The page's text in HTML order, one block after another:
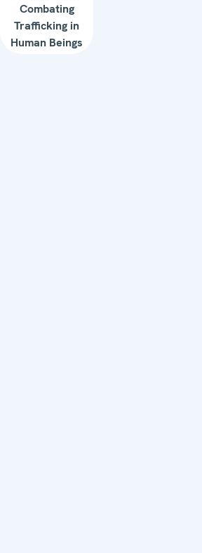
Combating
Trafficking in
Human Beings